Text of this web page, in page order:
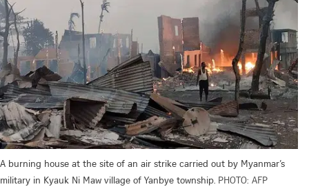
A burning house at the site of an air strike carried out by Myanmar’s
military in Kyauk Ni Maw village of Yanbye township. PHOTO: AFP